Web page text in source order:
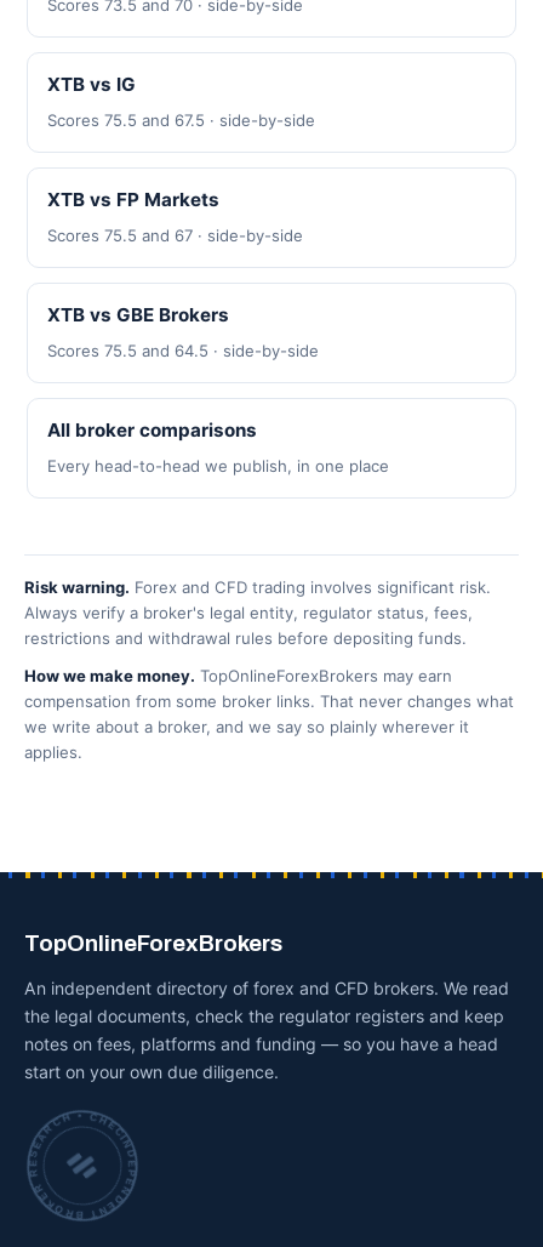
Scores 73.5 and 70 · side-by-side
XTB vs IG
Scores 75.5 and 67.5 · side-by-side
XTB vs FP Markets
Scores 75.5 and 67 · side-by-side
XTB vs GBE Brokers
Scores 75.5 and 64.5 · side-by-side
All broker comparisons
Every head-to-head we publish, in one place
Risk warning. Forex and CFD trading involves significant risk.
Always verify a broker's legal entity, regulator status, fees,
restrictions and withdrawal rules before depositing funds.
How we make money. TopOnlineForexBrokers may earn
compensation from some broker links. That never changes what
we write about a broker, and we say so plainly wherever it
applies.
TopOnlineForexBrokers
An independent directory of forex and CFD brokers. We read
the legal documents, check the regulator registers and keep
notes on fees, platforms and funding — so you have a head
start on your own due diligence.
INDEPENDENT BROKER RESEARCH • CHECKED BY HAND •